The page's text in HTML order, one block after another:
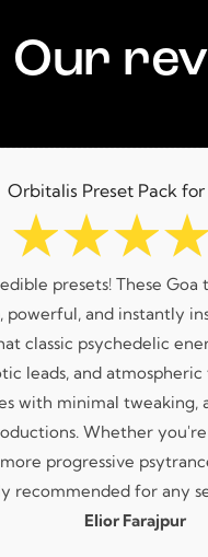
Our
Orbitalis Preset Pack for
☆☆☆☆
presets! These Goa
and instantly
classic psychedelic
leads, and
with minimal tweaking,
Whether
progressive
recommended for any
Elior Farajpur